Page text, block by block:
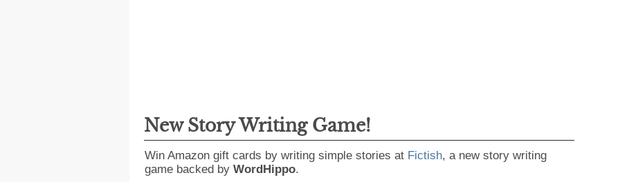
New Story Writing Game!
Win Amazon gift cards by writing simple stories at Fictish, a new story writing
game backed by WordHippo.